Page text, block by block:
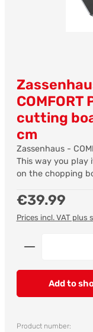
COMFORT
cutting
cm
Zassenhaus -
This way you play
on the chopping
Regular price:
€39.99
Prices incl. VAT plus
Product
Add to
Product number: